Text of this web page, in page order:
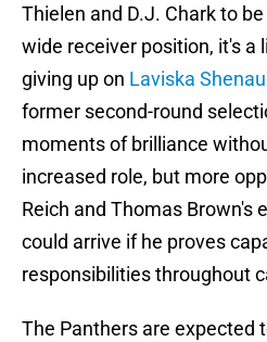
Thielen and D.J. Chark to
wide receiver position, it's a
giving up on Laviska
former second-round
moments of brilliance
increased role, but more
Reich and Thomas Brown's
could arrive if he proves
responsibilities throughout
The Panthers are expected